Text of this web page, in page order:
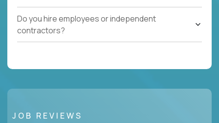
Do you hire employees or independent
contractors?
JOB REVIEWS